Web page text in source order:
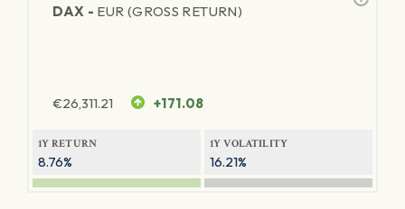
DAX - EUR (GROSS RETURN)
€26,311.21 +171.08
1Y RETURN
8.76%
1Y VOLATILITY
16.21%